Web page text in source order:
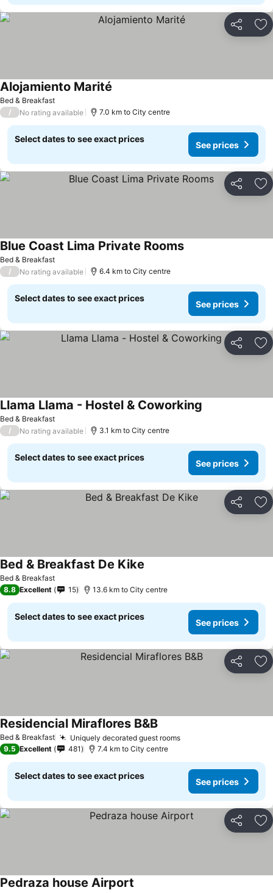
Share
Bed & Breakfast
Alojamiento Marité
/ No rating available 7.0 km to City centre
Select dates to see exact prices
See prices
Share
Bed & Breakfast
Blue Coast Lima Private Rooms
/ No rating available 6.4 km to City centre
Select dates to see exact prices
See prices
Share
Bed & Breakfast
Llama Llama - Hostel & Coworking
/ No rating available 3.1 km to City centre
Select dates to see exact prices
See prices
Share
Bed & Breakfast
Bed & Breakfast De Kike
8.8 Excellent 15 13.6 km to City centre
Select dates to see exact prices
See prices
Share
Bed & Breakfast Uniquely decorated guest rooms
Residencial Miraflores B&B
9.5 Excellent 481 7.4 km to City centre
Select dates to see exact prices
See prices
Share
Pedraza house Airport